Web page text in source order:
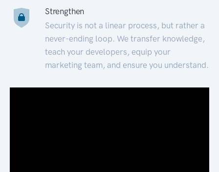
Strengthen
Security is not a linear process, but rather a
never-ending loop. We transfer knowledge,
teach your developers, equip your
marketing team, and ensure you understand.